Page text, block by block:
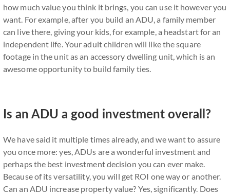
how much value you think it brings, you can use it however you
want. For example, after you build an ADU, a family member
can live there, giving your kids, for example, a headstart for an
independent life. Your adult children will like the square
footage in the unit as an accessory dwelling unit, which is an
awesome opportunity to build family ties.
Is an ADU a good investment overall?
We have said it multiple times already, and we want to assure
you once more: yes, ADUs are a wonderful investment and
perhaps the best investment decision you can ever make.
Because of its versatility, you will get ROI one way or another.
Can an ADU increase property value? Yes, significantly. Does